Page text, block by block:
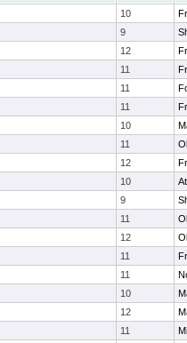
10
9
12
11
11
11
10
11
12
10
9
11
12
11
11
10
12
11